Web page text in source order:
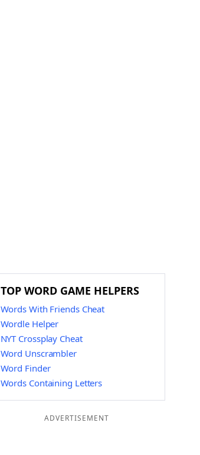
TOP WORD GAME HELPERS
Words With Friends Cheat
Wordle Helper
NYT Crossplay Cheat
Word Unscrambler
Word Finder
Words Containing Letters
ADVERTISEMENT